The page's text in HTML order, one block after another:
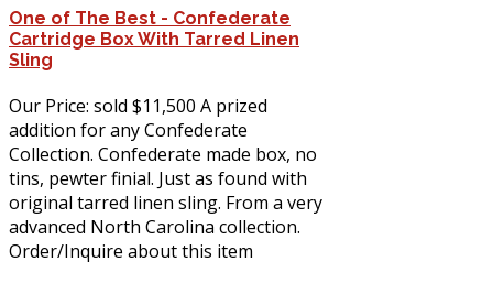
One of The Best - Confederate
Cartridge Box With Tarred Linen
Sling
Our Price: sold $11,500 A prized
addition for any Confederate
Collection. Confederate made box, no
tins, pewter finial. Just as found with
original tarred linen sling. From a very
advanced North Carolina collection.
Order/Inquire about this item